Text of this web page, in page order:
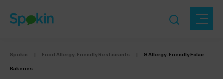
Spokin | Food Allergy-Friendly Restaurants |
9 Allergy-Friendly Eclair
Bakeries